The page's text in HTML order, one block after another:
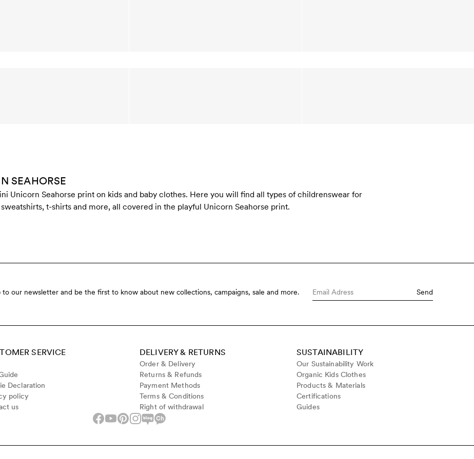
SEAHORSE
Unicorn Seahorse print on kids and baby clothes. Here you will find all types of childrenswear for
sweatshirts, t-shirts and more, all covered in the playful Unicorn Seahorse print.
to our newsletter and be the first to know about new collections, campaigns, sale and more. Send
SERVICE
Declaration
policy
us
DELIVERY & RETURNS
Order & Delivery
Returns & Refunds
Payment Methods
Terms & Conditions
Right of withdrawal
SUSTAINABILITY
Our Sustainability Work
Organic Kids Clothes
Products & Materials
Certifications
Guides